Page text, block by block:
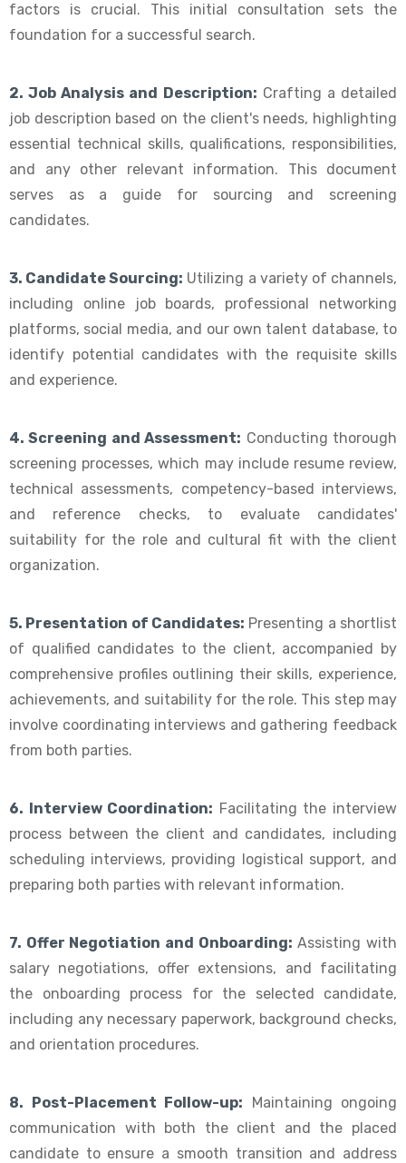
factors is crucial. This initial consultation sets the
foundation for a successful search.
2. Job Analysis and Description: Crafting a detailed
job description based on the client's needs, highlighting
essential technical skills, qualifications, responsibilities,
and any other relevant information. This document
serves as a guide for sourcing and screening
candidates.
3. Candidate Sourcing: Utilizing a variety of channels,
including online job boards, professional networking
platforms, social media, and our own talent database, to
identify potential candidates with the requisite skills
and experience.
4. Screening and Assessment: Conducting thorough
screening processes, which may include resume review,
technical assessments, competency-based interviews,
and reference checks, to evaluate candidates'
suitability for the role and cultural fit with the client
organization.
5. Presentation of Candidates: Presenting a shortlist
of qualified candidates to the client, accompanied by
comprehensive profiles outlining their skills, experience,
achievements, and suitability for the role. This step may
involve coordinating interviews and gathering feedback
from both parties.
6. Interview Coordination: Facilitating the interview
process between the client and candidates, including
scheduling interviews, providing logistical support, and
preparing both parties with relevant information.
7. Offer Negotiation and Onboarding: Assisting with
salary negotiations, offer extensions, and facilitating
the onboarding process for the selected candidate,
including any necessary paperwork, background checks,
and orientation procedures.
8. Post-Placement Follow-up: Maintaining ongoing
communication with both the client and the placed
candidate to ensure a smooth transition and address